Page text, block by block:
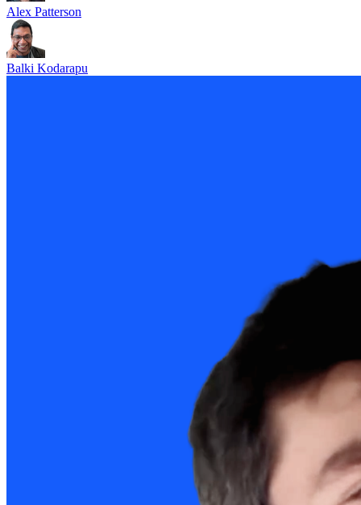
Alex Patterson
Balki Kodarapu